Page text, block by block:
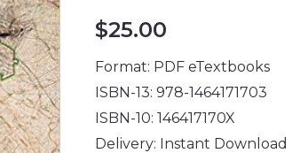
$25.00
Format: PDF eTextbooks
ISBN-13: 978-1464171703
ISBN-10: 146417170X
Delivery: Instant Download